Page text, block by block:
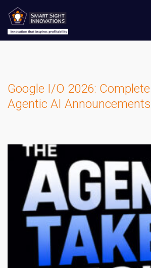
Google I/O 2026:
Agentic AI Announcements